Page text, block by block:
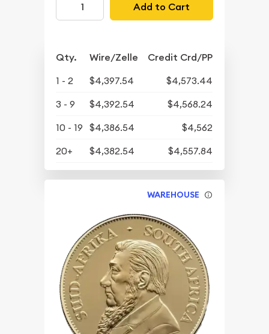
Add to Cart
Qty. Wire/Zelle Credit Crd/PP
1 - 2 $4,397.54
$4,573.44
3 - 9
$4,392.54
$4,568.24
10 - 19
$4,386.54
$4,562
20+
$4,382.54 $4,557.84
WAREHOUSE